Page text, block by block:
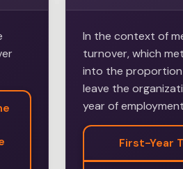
In the context of
turnover, which
into the proportion
leave the
year of
First-Year